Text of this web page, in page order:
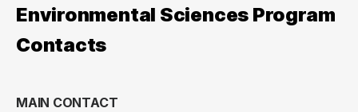
Environmental Sciences Program
Contacts
MAIN CONTACT